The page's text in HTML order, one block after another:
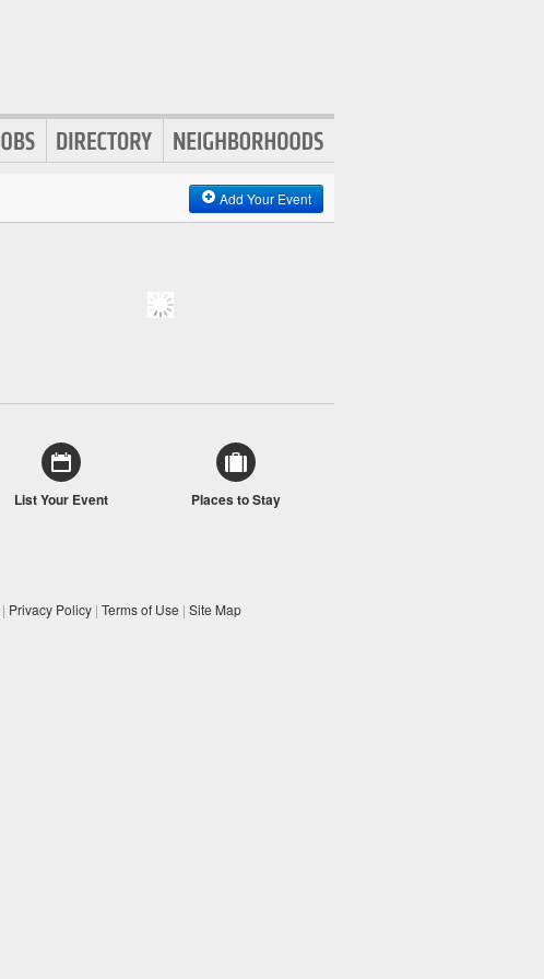
Add Your Event
List Your Event Places to Stay
| Privacy Policy | Terms of Use | Site Map